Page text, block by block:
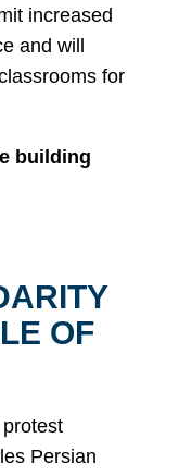
increased
and will
for
building
OF
Persian